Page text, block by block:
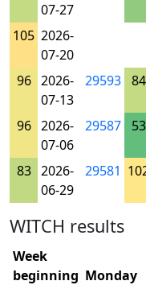
07-27
105 2026-
07-20
96 2026-
07-13
29593 84
96 2026-
07-06
29587 53
83 2026-
06-29
29581
WITCH results
Week
beginning Monday